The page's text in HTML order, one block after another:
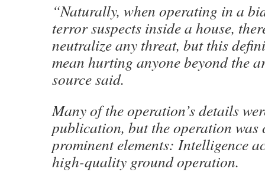
“Naturally, when operating in a
terror suspects inside a house,
neutralize any threat, but this
mean hurting anyone beyond the
source said.
Many of the operation’s details
publication, but the operation was
prominent elements: Intelligence
high-quality ground operation.